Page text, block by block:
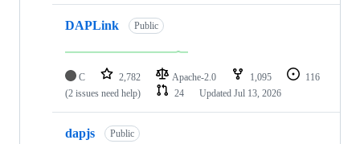
DAPLink Public
C 2,782 Apache-2.0 1,095
116
(2 issues need help)
24 Updated Jul 13, 2026
dapjs Public